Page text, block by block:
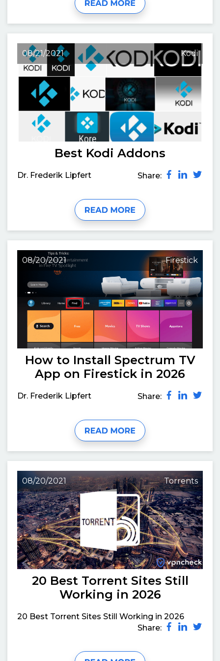
08/21/2021 Kodi
Best Kodi Addons
Dr. Frederik Lipfert Share:
08/20/2021 Firestick
How to Install Spectrum TV
App on Firestick in 2026
Dr. Frederik Lipfert Share:
08/20/2021 Torrents
20 Best Torrent Sites Still
Working in 2026
20 Best Torrent Sites Still Working in 2026
Share: